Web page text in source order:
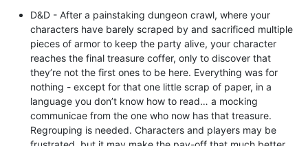
D&D - After a painstaking dungeon crawl, where your
characters have barely scraped by and sacrificed multiple
pieces of armor to keep the party alive, your character
reaches the final treasure coffer, only to discover that
they’re not the first ones to be here. Everything was for
nothing - except for that one little scrap of paper, in a
language you don’t know how to read… a mocking
communicae from the one who now has that treasure.
Regrouping is needed. Characters and players may be